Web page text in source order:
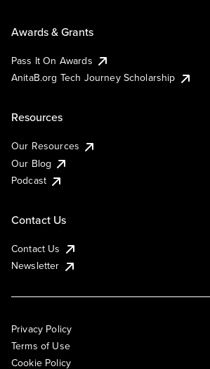
Awards & Grants
Pass It On Awards
AnitaB.org Tech Journey Scholarship
Resources
Our Resources
Our Blog
Podcast
Contact Us
Contact Us
Newsletter
Privacy Policy
Terms of Use
Cookie Policy